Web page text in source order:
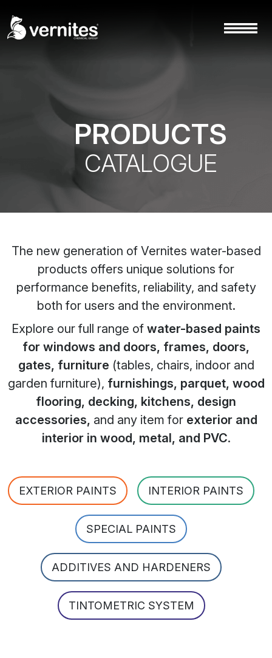
PRODUCTS
CATALOGUE
The new generation of Vernites water-based
products offers unique solutions for
performance benefits, reliability, and safety
both for users and the environment.
Explore our full range of water-based paints
for windows and doors, frames, doors,
gates, furniture (tables, chairs, indoor and
garden furniture), furnishings, parquet, wood
flooring, decking, kitchens, design
accessories, and any item for exterior and
interior in wood, metal, and PVC.
EXTERIOR PAINTS INTERIOR PAINTS
SPECIAL PAINTS
ADDITIVES AND HARDENERS
TINTOMETRIC SYSTEM